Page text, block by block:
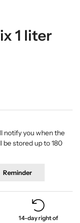
1 liter
notify you when the
be stored up to 180
Reminder
14-day right of